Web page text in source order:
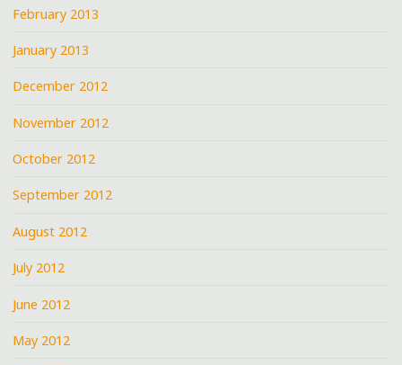
February 2013
January 2013
December 2012
November 2012
October 2012
September 2012
August 2012
July 2012
June 2012
May 2012